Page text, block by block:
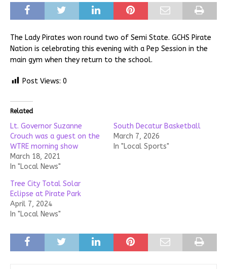
The Lady Pirates won round two of Semi State. GCHS Pirate
Nation is celebrating this evening with a Pep Session in the
main gym when they return to the school.
Post Views: 0
Related
Lt. Governor Suzanne
Crouch was a guest on the
WTRE morning show
March 18, 2021
In "Local News"
South Decatur Basketball
March 7, 2026
In "Local Sports"
Tree City Total Solar
Eclipse at Pirate Park
April 7, 2024
In "Local News"